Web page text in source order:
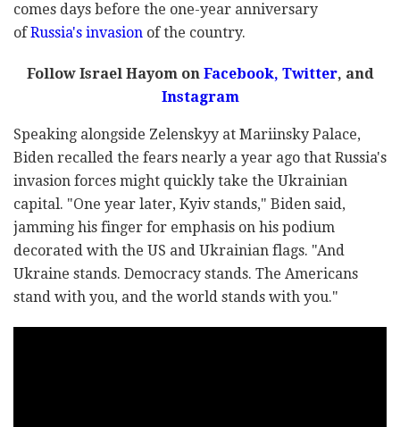
comes days before the one-year anniversary
ofRussia's invasion of the country.
Follow Israel Hayom onFacebook, Twitter, and
Instagram
Speaking alongside Zelenskyy at Mariinsky Palace,
Biden recalled the fears nearly a year ago that Russia's
invasion forces might quickly take the Ukrainian
capital. "One year later, Kyiv stands," Biden said,
jamming his finger for emphasis on his podium
decorated with the US and Ukrainian flags. "And
Ukraine stands. Democracy stands. The Americans
stand with you, and the world stands with you."